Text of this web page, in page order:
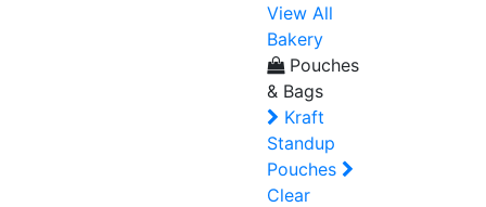
View All
Bakery
Pouches
& Bags
Kraft
Standup
Pouches
Clear